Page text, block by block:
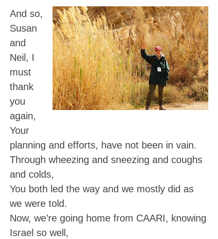
And so,
Susan
and
Neil, I
must
thank
you
again,
Your
planning and efforts, have not been in vain.
Through wheezing and sneezing and coughs
and colds,
You both led the way and we mostly did as
we were told.
Now, we’re going home from CAARI, knowing
Israel so well,